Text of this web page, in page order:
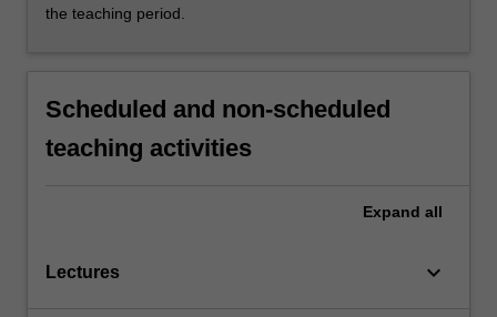
the teaching period.
Scheduled and non-scheduled
teaching activities
Expand all
Lectures keyboard_arrow_down